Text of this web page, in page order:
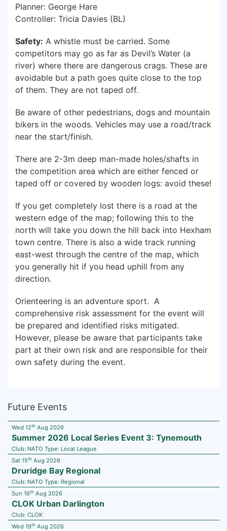
Planner: George Hare
Controller: Tricia Davies (BL)
Safety: A whistle must be carried. Some
competitors may go as far as Devil’s Water (a
river) where there are dangerous crags. These are
avoidable but a path goes quite close to the top
of them. They are not taped off.
Be aware of other pedestrians, dogs and mountain
bikers in the woods. Vehicles may use a road/track
near the start/finish.
There are 2-3m deep man-made holes/shafts in
the competition area which are either fenced or
taped off or covered by wooden logs: avoid these!
If you get completely lost there is a road at the
western edge of the map; following this to the
north will take you down the hill back into Hexham
town centre. There is also a wide track running
east-west through the centre of the map, which
you generally hit if you head uphill from any
direction.
Orienteering is an adventure sport. A
comprehensive risk assessment for the event will
be prepared and identified risks mitigated.
However, please be aware that participants take
part at their own risk and are responsible for their
own safety during the event.
Future Events
Wed 12th Aug 2026
Summer 2026 Local Series Event 3: Tynemouth
Club: NATO Type: Local League
Sat 15th Aug 2026
Druridge Bay Regional
Club: NATO Type: Regional
Sun 16th Aug 2026
CLOK Urban Darlington
Club: CLOK
Wed 19th Aug 2026